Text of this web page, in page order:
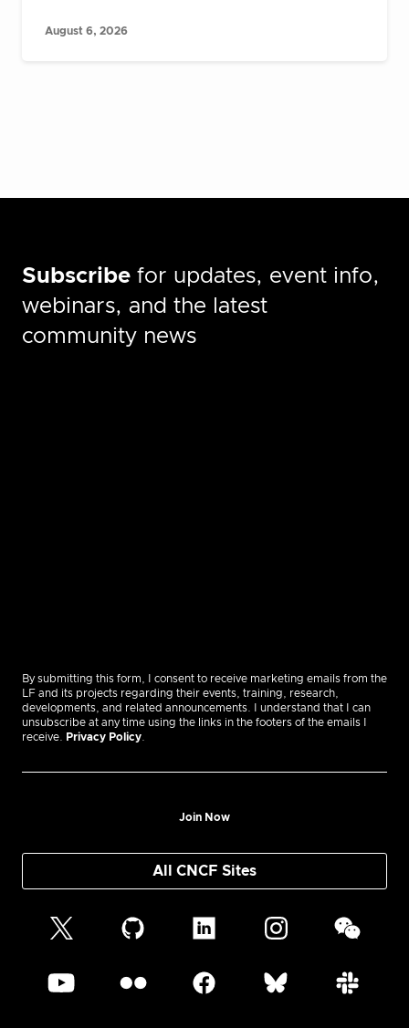
August 6, 2026
Subscribe for updates, event info,
webinars, and the latest
community news
By submitting this form, I consent to receive marketing emails from the
LF and its projects regarding their events, training, research,
developments, and related announcements. I understand that I can
unsubscribe at any time using the links in the footers of the emails I
receive.
Privacy Policy
Join Now
All CNCF Sites